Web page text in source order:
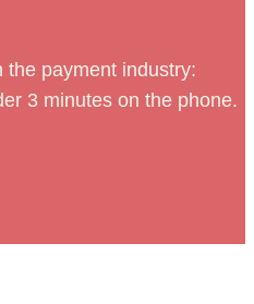
the payment industry:
3 minutes on the phone.